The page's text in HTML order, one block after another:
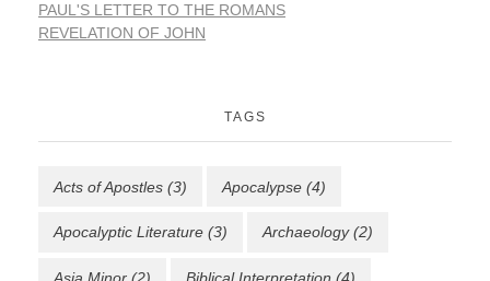
PAUL'S LETTER TO THE ROMANS
REVELATION OF JOHN
TAGS
Acts of Apostles (3) Apocalypse (4)
Apocalyptic Literature (3) Archaeology(2)